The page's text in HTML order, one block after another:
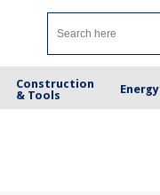
Construction
& Tools
Energy